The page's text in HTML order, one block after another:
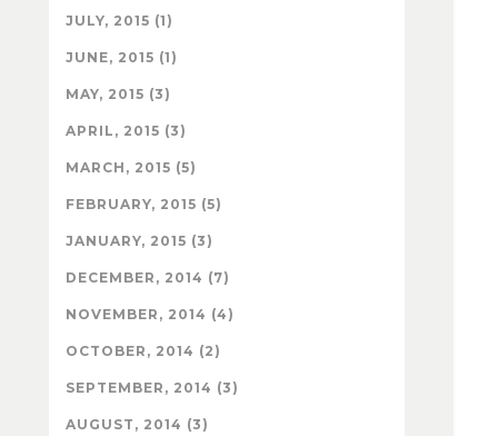
JULY, 2015 (1)
JUNE, 2015 (1)
MAY, 2015 (3)
APRIL, 2015 (3)
MARCH, 2015 (5)
FEBRUARY, 2015 (5)
JANUARY, 2015 (3)
DECEMBER, 2014 (7)
NOVEMBER, 2014 (4)
OCTOBER, 2014 (2)
SEPTEMBER, 2014 (3)
AUGUST, 2014 (3)